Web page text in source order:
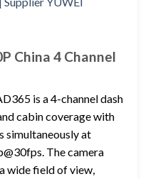
China 4 Channel
is a 4-channel dash
cabin coverage with
simultaneously at
The camera
wide field of view,